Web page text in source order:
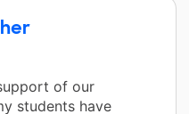
of our
students have